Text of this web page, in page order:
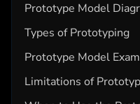
Prototype Model
Types of Prototyping
Prototype Model
Limitations of